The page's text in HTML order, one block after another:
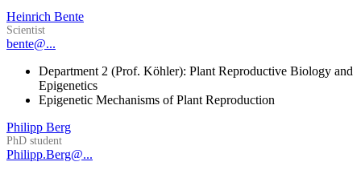
Heinrich Bente
Scientist
bente@...
Department 2 (Prof. Köhler): Plant Reproductive Biology and
Epigenetics
Epigenetic Mechanisms of Plant Reproduction
Philipp Berg
PhD student
Philipp.Berg@...